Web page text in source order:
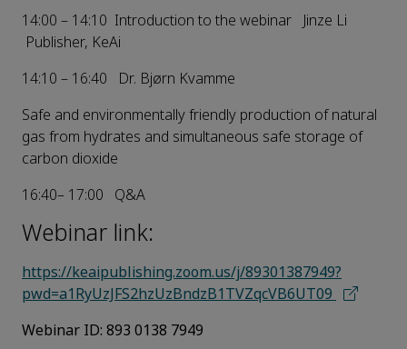
14:00 – 14:10 Introduction to the webinar Jinze Li
Publisher, KeAi
14:10 – 16:40 Dr. Bjørn Kvamme
Safe and environmentally friendly production of natural
gas from hydrates and simultaneous safe storage of
carbon dioxide
16:40– 17:00 Q&A
Webinar link:
https://keaipublishing.zoom.us/j/89301387949?
pwd=a1RyUzJFS2hzUzBndzB1TVZqcVB6UT09
Webinar ID: 893 0138 7949